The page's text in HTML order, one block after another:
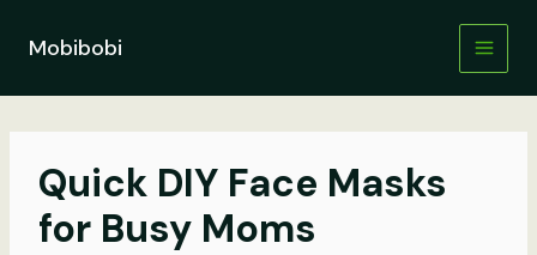
contentMobibobi
Quick DIY Face Masks
for Busy Moms